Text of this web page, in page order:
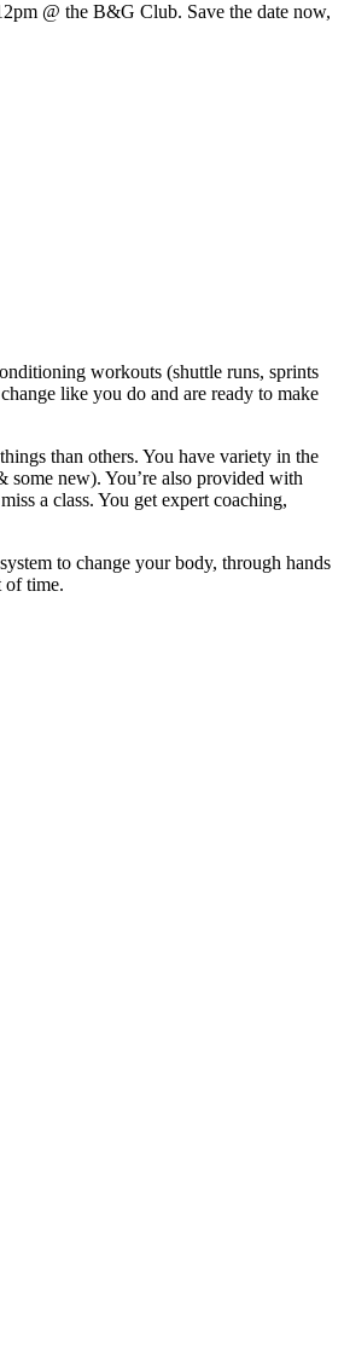
@ the B&G Club. Save the date now,
workouts (shuttle runs, sprints
like you do and are ready to make
than others. You have variety in the
some new). You’re also provided with
a class. You get expert coaching,
to change your body, through hands
of time.